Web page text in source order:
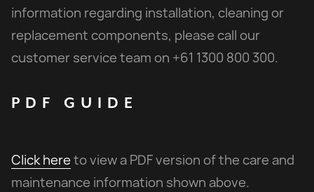
information regarding installation, cleaning or
replacement components, please call our
customer service team on +61 1300 800 300.
PDF GUIDE
Click hereto view a PDF version of the care and
maintenance information shown above.